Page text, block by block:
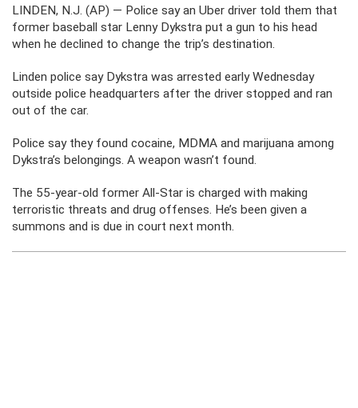
LINDEN, N.J. (AP) — Police say an Uber driver told them that
former baseball star Lenny Dykstra put a gun to his head
when he declined to change the trip’s destination.
Linden police say Dykstra was arrested early Wednesday
outside police headquarters after the driver stopped and ran
out of the car.
Police say they found cocaine, MDMA and marijuana among
Dykstra’s belongings. A weapon wasn’t found.
The 55-year-old former All-Star is charged with making
terroristic threats and drug offenses. He’s been given a
summons and is due in court next month.